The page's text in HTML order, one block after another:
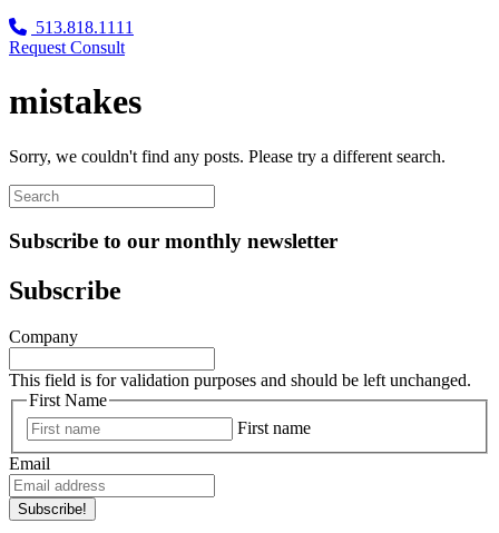
513.818.1111
Request Consult
mistakes
Sorry, we couldn't find any posts. Please try a different search.
Subscribe to our monthly newsletter
Subscribe
Company
This field is for validation purposes and should be left unchanged.
First Name
First name
Email
Subscribe!